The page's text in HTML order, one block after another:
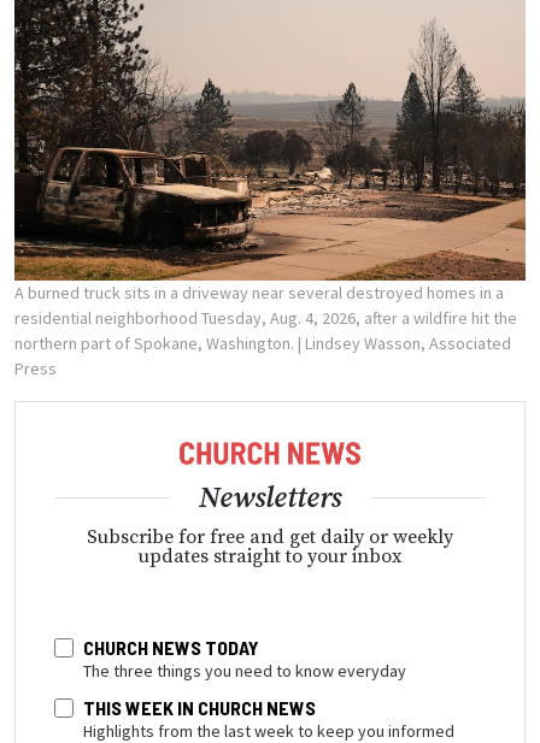
A burned truck sits in a driveway near several destroyed homes in a
residential neighborhood Tuesday, Aug. 4, 2026, after a wildfire hit the
northern part of Spokane, Washington. | Lindsey Wasson, Associated
Press
Newsletters
Subscribe for free and get daily or weekly
updates straight to your inbox
CHURCH NEWS TODAY
The three things you need to know everyday
THIS WEEK IN CHURCH NEWS
Highlights from the last week to keep you informed